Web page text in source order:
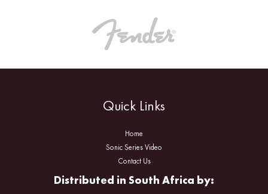
Quick Links
Home
Sonic Series Video
Contact Us
Distributed in South Africa by: